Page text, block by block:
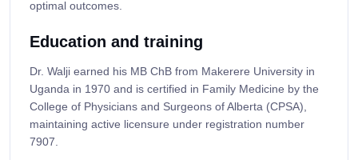
optimal outcomes.
Education and training
Dr. Walji earned his MB ChB from Makerere University in
Uganda in 1970 and is certified in Family Medicine by the
College of Physicians and Surgeons of Alberta (CPSA),
maintaining active licensure under registration number
7907.